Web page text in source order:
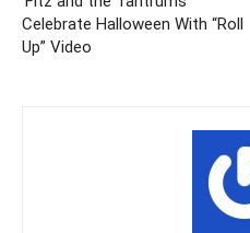
Celebrate Halloween With “Roll
Up” Video